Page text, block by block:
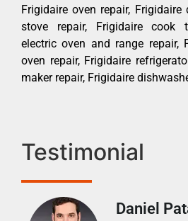
Frigidaire oven repair, Frigidaire
stove repair, Frigidaire cook
electric oven and range repair,
oven repair, Frigidaire
maker repair, Frigidaire
Testimonial
Daniel